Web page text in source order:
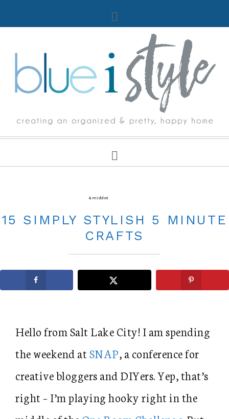
&middot
15 SIMPLY STYLISH 5 MINUTE
CRAFTS
Hello from Salt Lake City! I am spending
the weekend atSNAP, a conference for
creative bloggers and DIYers. Yep, that’s
right – I’m playing hooky right in the